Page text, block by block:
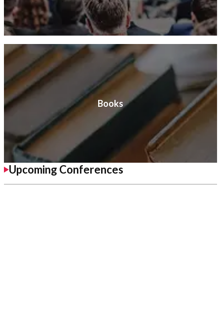
Books
Upcoming Conferences